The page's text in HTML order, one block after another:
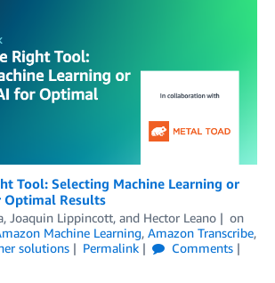
Tool: Selecting Machine Learning or
Optimal Results
, Joaquin Lippincott, and Hector Leano
on
Machine Learning, Amazon Transcribe,
solutions Permalink
Comments